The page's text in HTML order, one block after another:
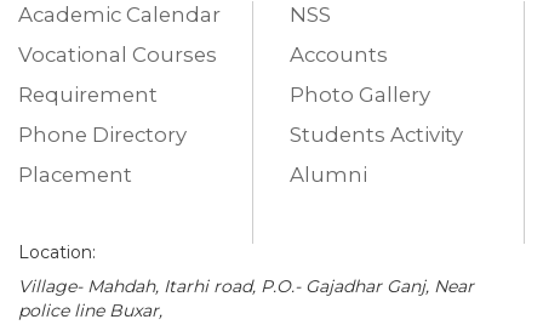
Academic Calendar
Vocational Courses
Requirement
Phone Directory
Placement
NSS
Accounts
Photo Gallery
Students Activity
Alumni
Location:
Village- Mahdah, Itarhi road, P.O.- Gajadhar Ganj, Near
police line Buxar,